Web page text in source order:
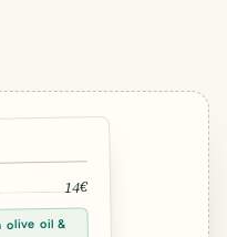
14€
olive oil &